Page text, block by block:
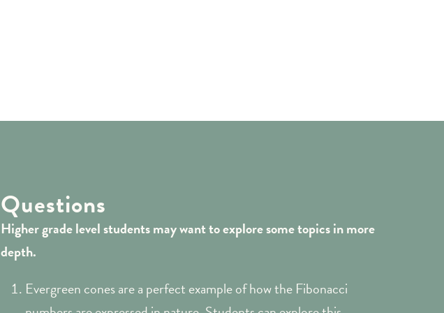
Questions
Higher gradelevel students may want to explore some topics in more
depth.
Evergreen cones are a perfect example of how the Fibonacci